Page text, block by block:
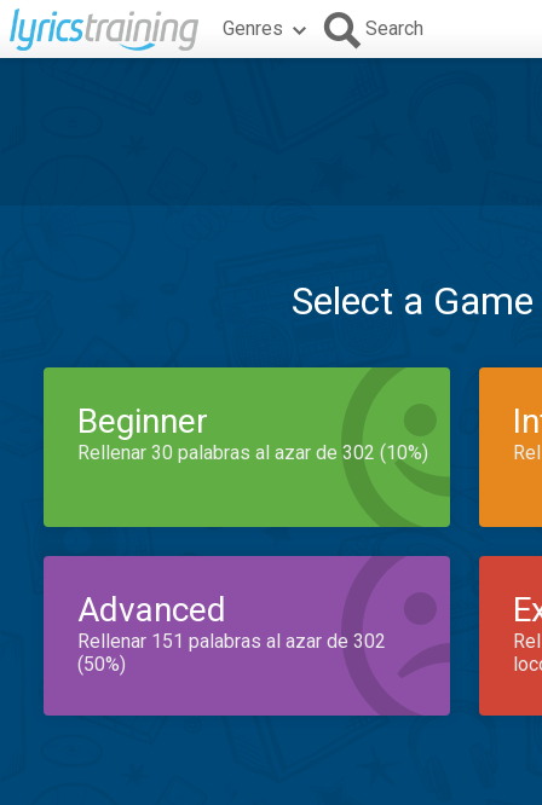
Genres Search
Select a
Beginner
Rellenar 30 palabras al azar de 302 (10%)
Advanced
Rellenar 151 palabras al azar de 302
(50%)